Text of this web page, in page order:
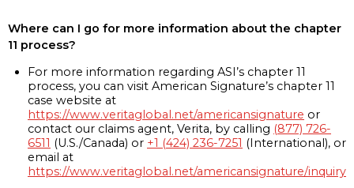
Where can I go for more information about the chapter
11 process?
For more information regarding ASI’s chapter 11
process, you can visit American Signature’s chapter 11
case website at
https://www.veritaglobal.net/americansignature or
contact our claims agent, Verita, by calling (877) 726-
6511 (U.S./Canada) or +1 (424) 236-7251 (International), or
email at
https://www.veritaglobal.net/americansignature/inquiry